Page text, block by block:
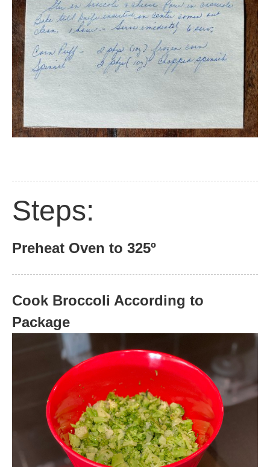
Steps:
Preheat Oven to 325º
Cook Broccoli According to
Package